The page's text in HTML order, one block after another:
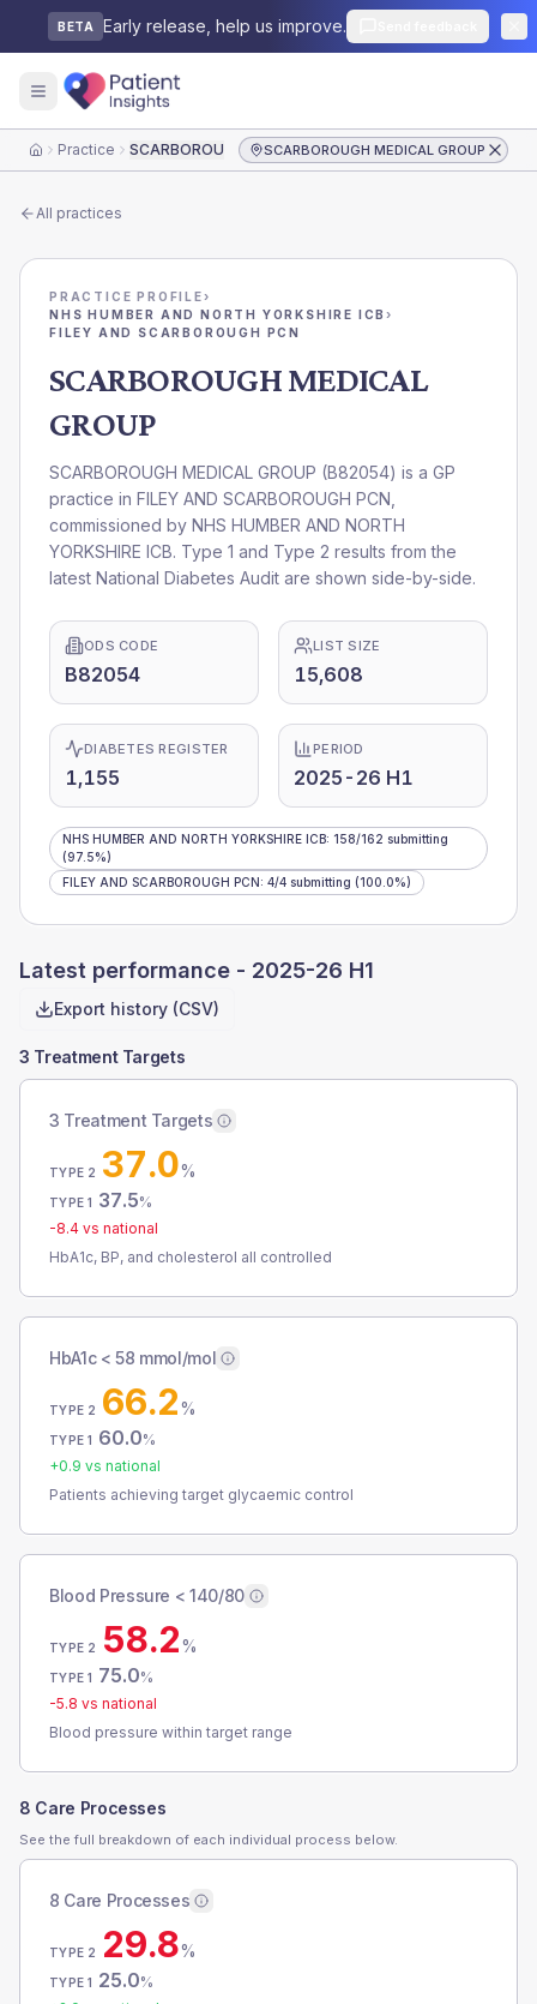
BETA Early release, help us improve.
HomePractice SCARBOROUGH MEDICAL GROUPSCARBOROUGH MEDICAL GROUP
All practices
PRACTICE PROFILE›
NHS HUMBER AND NORTH YORKSHIRE ICB›
FILEY AND SCARBOROUGH PCN
SCARBOROUGH MEDICAL
GROUP
SCARBOROUGH MEDICAL GROUP (B82054) is a GP
practice in FILEY AND SCARBOROUGH PCN
commissioned by NHS HUMBER AND NORTH
YORKSHIRE ICB. Type 1 and Type 2 results from the
latest National Diabetes Audit are shown side-by-side.
ODS CODE
B82054
LIST SIZE
15,608
DIABETES REGISTER
1,155
PERIOD
2025-26 H1
NHS HUMBER AND NORTH YORKSHIRE ICB: 158/162 submitting
(97.5%)
FILEY AND SCARBOROUGH PCN: 4/4 submitting (100.0%)
Latest performance - 2025-26 H1
Export history (CSV)
3 Treatment Targets
3 Treatment Targets
TYPE 2 37.0%
TYPE 1 37.5%
-8.4 vs national
HbA1c, BP, and cholesterol all controlled
HbA1c < 58 mmol/mol
TYPE 2 66.2%
TYPE 1 60.0%
+0.9 vs national
Patients achieving target glycaemic control
Blood Pressure < 140/80
TYPE 2 58.2%
TYPE 1 75.0%
-5.8 vs national
Blood pressure within target range
8 Care Processes
See the full breakdown of each individual process below.
8 Care Processes
TYPE 2 29.8%
TYPE 1 25.0%